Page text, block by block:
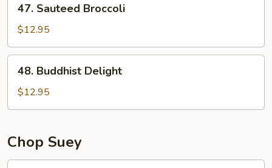
Sauce
Sauteed
Broccoli
47. Sauteed Broccoli
$12.95
Buddhist
Delight
48. Buddhist Delight
$12.95
Chop Suey